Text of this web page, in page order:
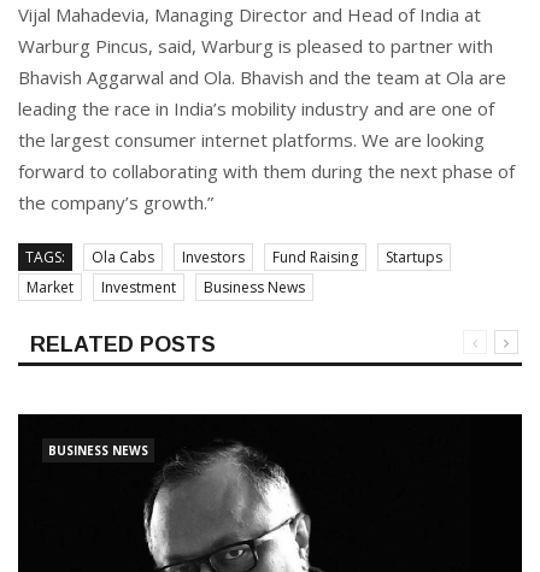
Vijal Mahadevia, Managing Director and Head of India at
Warburg Pincus, said, Warburg is pleased to partner with
Bhavish Aggarwal and Ola. Bhavish and the team at Ola are
leading the race in India’s mobility industry and are one of
the largest consumer internet platforms. We are looking
forward to collaborating with them during the next phase of
the company’s growth.”
TAGS: Ola Cabs Investors Fund Raising
Startups
Market
Investment Business News
RELATED POSTS
BUSINESS NEWS